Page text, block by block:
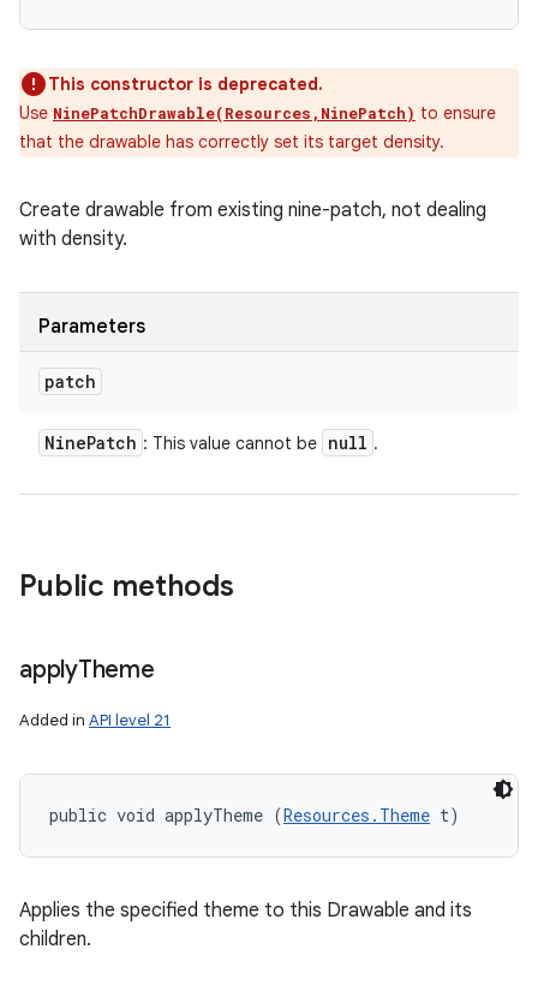
This constructor is deprecated.
Use NinePatchDrawable(Resources,NinePatch) to ensure
that the drawable has correctly set its target density.
Create drawable from existing nine-patch, not dealing
with density.
Parameters
patch
NinePatch : This value cannot be null .
Public methods
applyTheme
Added in API level 21
public void applyTheme (Resources.Theme t)
Applies the specified theme to this Drawable and its
children.